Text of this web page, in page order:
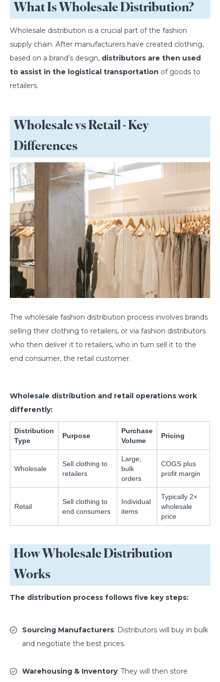
What Is Wholesale Distribution?
Wholesale distribution is a crucial part of the fashion
supply chain. After manufacturers have created clothing,
based on a brand’s design, distributors are then used
to assist in the logistical transportation of goods to
retailers.
Wholesale vs Retail - Key
Differences
The wholesale fashion distribution process involves brands
selling their clothing to retailers, or via fashion distributors
who then deliver it to retailers, who in turn sell it to the
end consumer, the retail customer.
Wholesale distribution and retail operations work
differently:
Distribution
Type
Purpose
Purchase
Volume
Pricing
Wholesale
Sell clothing to
retailers
Large,
bulk
orders
COGS plus
profit margin
Retail
Sell clothing to
end consumers
Individual
items
Typically 2×
wholesale
price
How Wholesale Distribution
Works
The distribution process follows five key steps:
Sourcing Manufacturers: Distributors will buy in bulk
and negotiate the best prices.
Warehousing & Inventory: They will then store